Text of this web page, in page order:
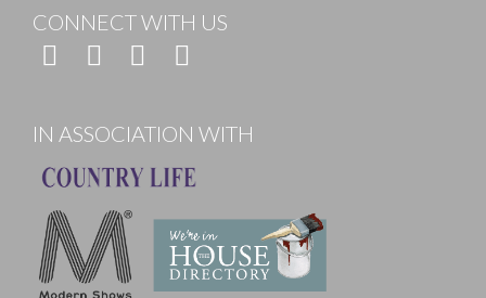
CONNECT WITH US
IN ASSOCIATION WITH